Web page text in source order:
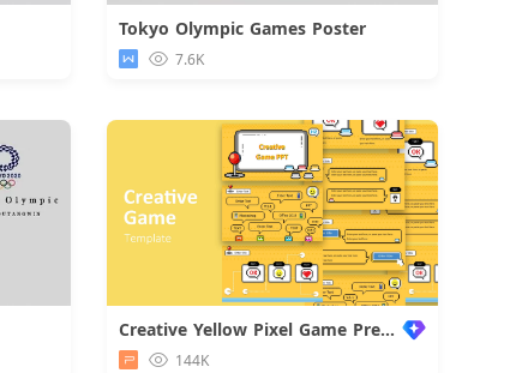
Tokyo Olympic Games Poster
7.6K
Creative Yellow Pixel Game Presentation
144K